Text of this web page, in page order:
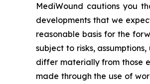
MediWound cautions you
developments that we
reasonable basis for the
subject to risks,
differ materially from those
made through the use of